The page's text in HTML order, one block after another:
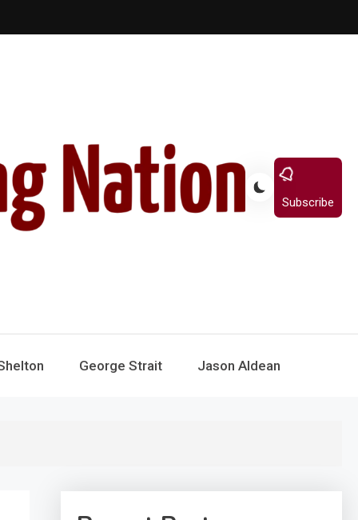
Subscribe
George Strait Jason Aldean